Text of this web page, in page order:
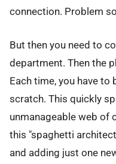
connection. Problem
But then you need to
department. Then the
Each time, you have to
scratch. This quickly
unmanageable web of
this "spaghetti
and adding just one